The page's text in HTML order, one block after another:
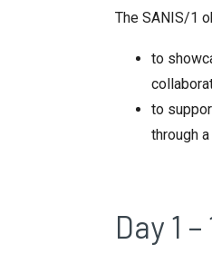
The SANIS/1
to
to
through
Day 1